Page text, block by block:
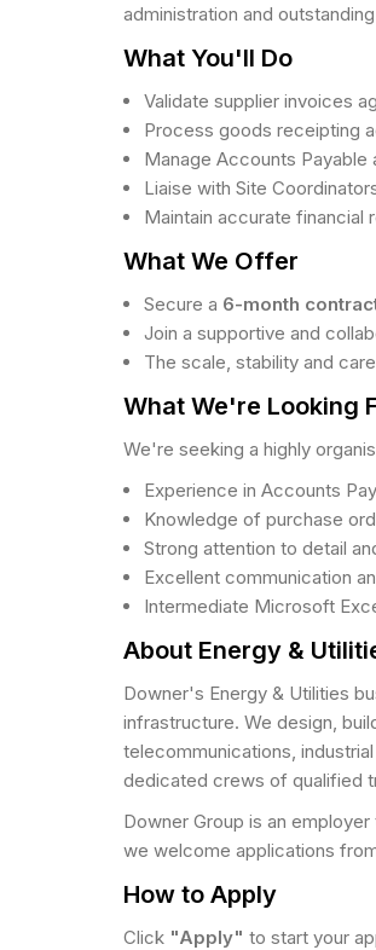
administration and
What You'll Do
Validate supplier invoices
Process goods receipting
Manage Accounts
Liaise with Site
Maintain accurate financial
What We Offer
Secure a 6-month
Join a supportive and
The scale, stability and
What We're Looking
We're seeking a highly
Experience in Accounts
Knowledge of purchase
Strong attention to detail
Excellent communication
Intermediate Microsoft
About Energy &
Downer's Energy & Utilities
infrastructure. We design,
telecommunications,
dedicated crews of qualified
Downer Group is an
we welcome applications
How to Apply
Click "Apply" to start your